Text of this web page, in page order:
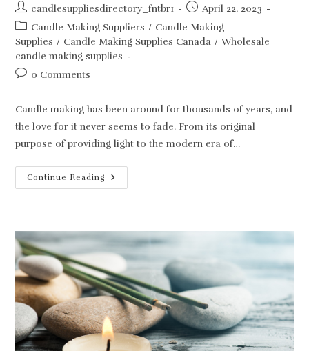
Post
author:
candlesuppliesdirectory_fntbr1
Post
published:
April 22, 2023
Post
category:
Candle Making Suppliers / Candle Making
Supplies / Candle Making Supplies Canada / Wholesale
candle making supplies
Post0 Comments
Candle making has been around for thousands of years, and
the love for it never seems to fade. From its original
purpose of providing light to the modern era of…
Continue Reading
Unleash
Your
Is
Revolutionizing
Candle
Making
Supplies